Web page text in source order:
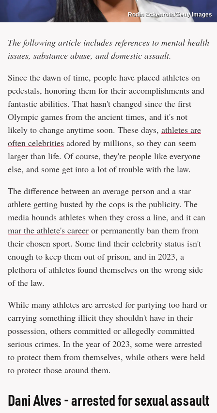
Rodin Eckenroth/Getty Images
The following article includes references to mental health
issues, substance abuse, and domestic assault.
Since the dawn of time, people have placed athletes on
pedestals, honoring them for their accomplishments and
fantastic abilities. That hasn't changed since the first
Olympic games from the ancient times, and it's not
likely to change anytime soon. These days, athletes are
often celebrities adored by millions, so they can seem
larger than life. Of course, they're people like everyone
else, and some get into a lot of trouble with the law.
The difference between an average person and a star
athlete getting busted by the cops is the publicity. The
media hounds athletes when they cross a line, and it can
mar the athlete's career or permanently ban them from
their chosen sport. Some find their celebrity status isn't
enough to keep them out of prison, and in 2023, a
plethora of athletes found themselves on the wrong side
of the law.
While many athletes are arrested for partying too hard or
carrying something illicit they shouldn't have in their
possession, others committed or allegedly committed
serious crimes. In the year of 2023, some were arrested
to protect them from themselves, while others were held
to protect those around them.
Dani Alves - arrested for sexual assault